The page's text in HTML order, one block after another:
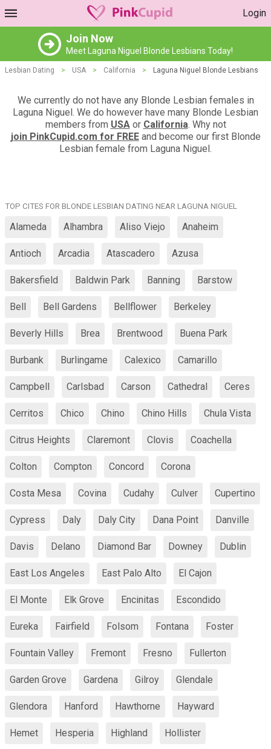
Login
Join Now
Meet Laguna Niguel Blonde Lesbians Today!
Lesbian Dating > USA > California > Laguna Niguel Blonde Lesbians
We currently do not have any Blonde Lesbian females in
Laguna Niguel. We do however have many Blonde Lesbian
members from USAor California. Why not
join PinkCupid.com for FREEand become our first Blonde
Lesbian female from Laguna Niguel.
TOP CITES FOR BLONDE LESBIAN DATING NEAR LAGUNA NIGUEL
Alameda Alhambra Aliso Viejo Anaheim
Antioch Arcadia Atascadero Azusa
Bakersfield Baldwin Park Banning Barstow
Bell Bell Gardens Bellflower Berkeley
Beverly Hills Brea Brentwood Buena Park
Burbank Burlingame Calexico Camarillo
Campbell Carlsbad Carson Cathedral Ceres
Cerritos Chico Chino Chino Hills Chula Vista
Citrus Heights Claremont Clovis Coachella
Colton Compton Concord Corona
Costa Mesa Covina Cudahy Culver Cupertino
Cypress Daly Daly City Dana Point Danville
Davis Delano Diamond Bar Downey Dublin
East Los Angeles East Palo Alto El Cajon
El Monte Elk Grove Encinitas Escondido
Eureka Fairfield Folsom Fontana Foster
Fountain Valley Fremont Fresno Fullerton
Garden Grove Gardena Gilroy Glendale
Glendora Hanford Hawthorne Hayward
Hemet Hesperia Highland Hollister